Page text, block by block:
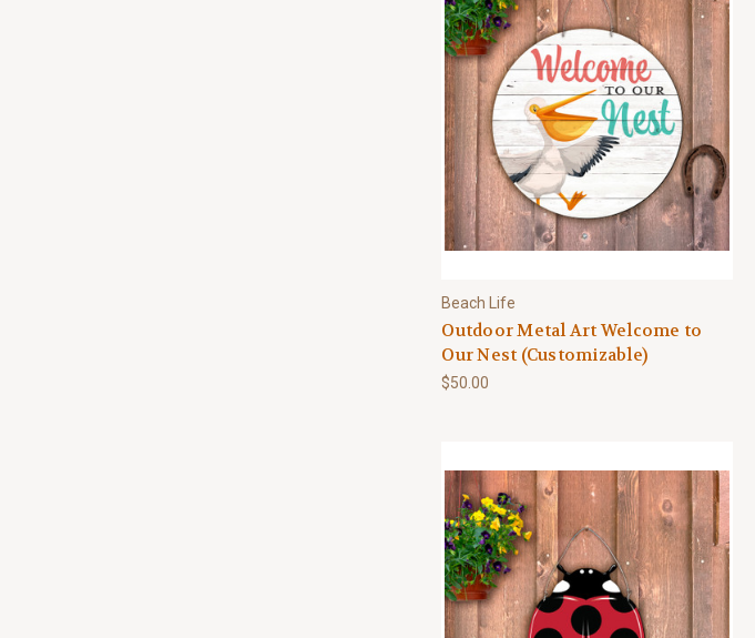
Beach Life
Outdoor Metal Art Welcome to
Our Nest (Customizable)
$50.00